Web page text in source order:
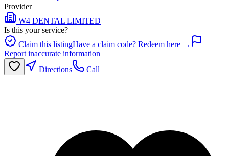
Provider
W4 DENTAL LIMITED
Is this your service?
Claim this listingHave a claim code? Redeem here →
Report inaccurate information
Directions
Call